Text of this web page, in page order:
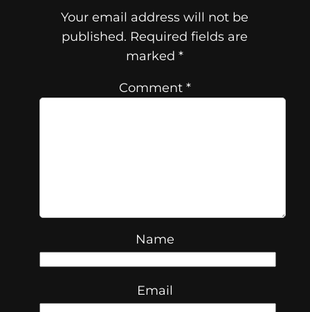
Your email address will not be
published. Required fields are
marked*
Comment *
Name
Email